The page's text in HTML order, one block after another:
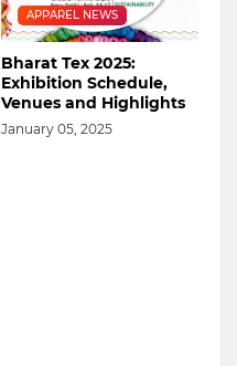
APPAREL NEWS
Bharat Tex 2025:
Exhibition Schedule,
Venues and Highlights
January 05, 2025